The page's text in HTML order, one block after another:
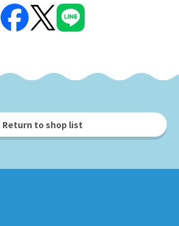
Return to shop list